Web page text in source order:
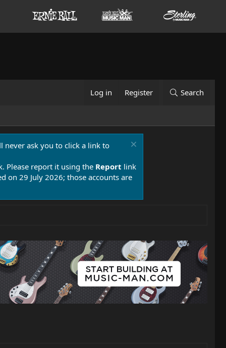
Log in Register Search
never ask you to click a link to
Please report it using the Report link
on 29 July 2026; those accounts are